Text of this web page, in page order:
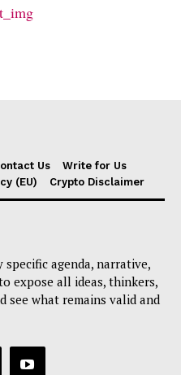
Us
Write for Us
(EU) Crypto Disclaimer
agenda, narrative,
expose all ideas, thinkers,
see what remains valid and